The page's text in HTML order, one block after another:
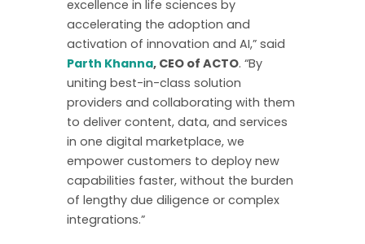
excellence in life sciences by
accelerating the adoption and
activation of innovation and AI,” said
Parth Khanna, CEO of ACTO. “By
uniting best-in-class solution
providers and collaborating with them
to deliver content, data, and services
in one digital marketplace, we
empower customers to deploy new
capabilities faster, without the burden
of lengthy due diligence or complex
integrations.”